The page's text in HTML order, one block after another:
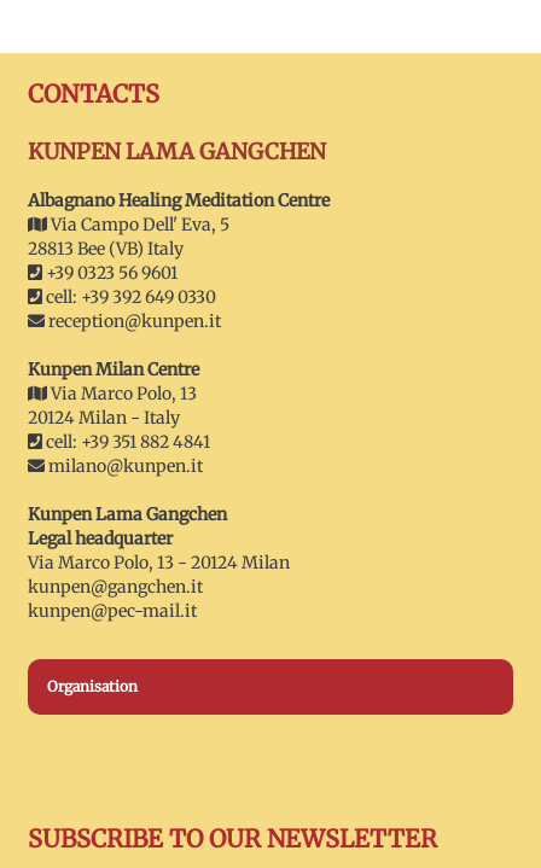
CONTACTS
KUNPEN LAMA GANGCHEN
Albagnano Healing Meditation Centre
Via Campo Dell' Eva, 5
28813 Bee (VB) Italy
+39 0323 56 9601
cell: +39 392 649 0330
reception@kunpen.it
Kunpen Milan Centre
Via Marco Polo, 13
20124 Milan - Italy
cell: +39 351 882 4841
milano@kunpen.it
Kunpen Lama Gangchen
Legal headquarter
Via Marco Polo, 13 - 20124 Milan
kunpen@gangchen.it
kunpen@pec-mail.it
Organisation
SUBSCRIBE TO OUR NEWSLETTER